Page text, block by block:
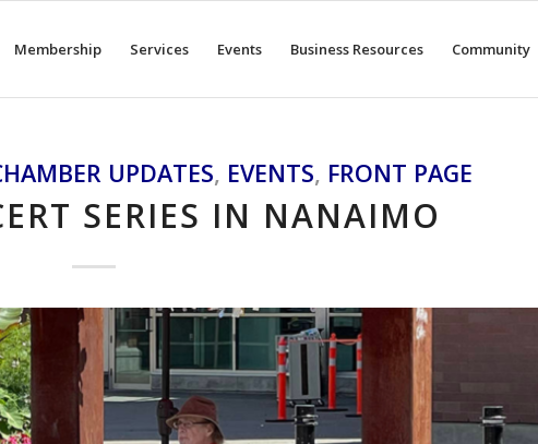
Membership Services Events Business Resources Community
UPDATES, EVENTS, FRONT PAGE
SERIES IN NANAIMO